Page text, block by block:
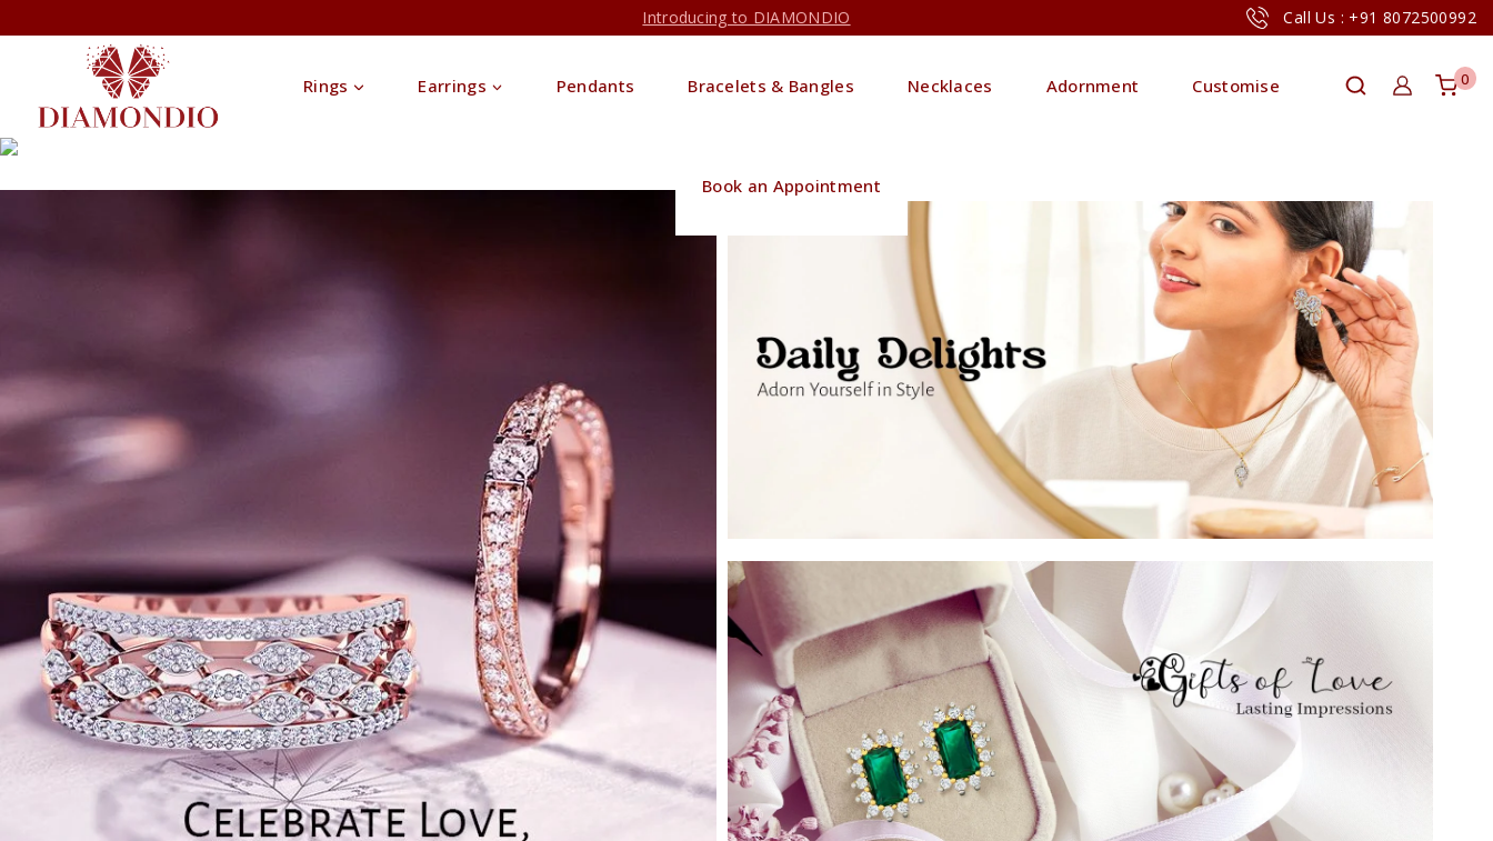
Introducing to DIAMONDIO Call Us : +91 8072500992
Rings Earrings Pendants Bracelets & Bangles Necklaces Adornment Customise
Book an Appointment
0